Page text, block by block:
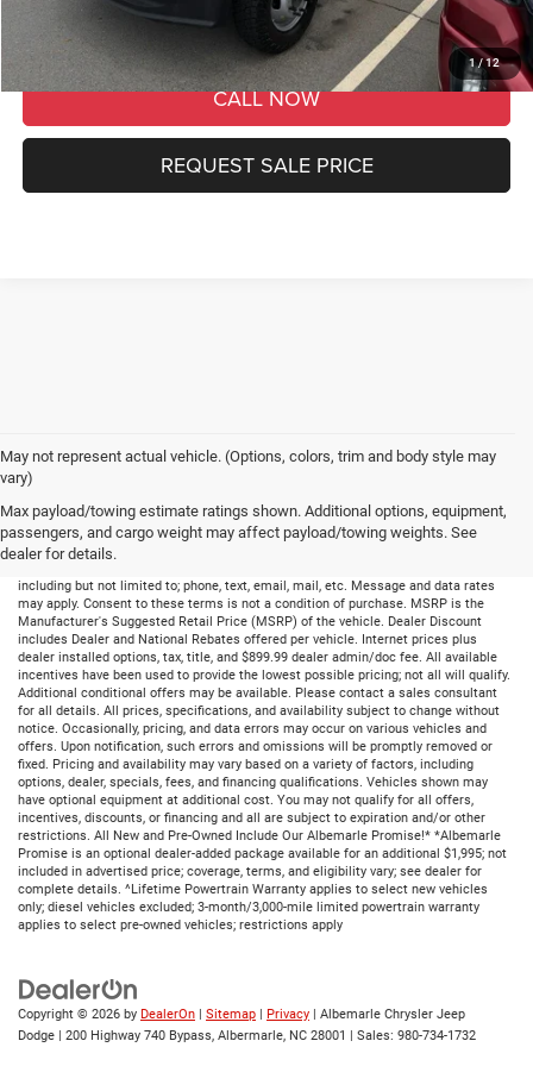
1 /12
GET MORE DETAILS
CALL NOW
REQUEST SALE PRICE
May not represent actual vehicle. (Options, colors, trim and body style may
vary)
Max payload/towing estimate ratings shown. Additional options, equipment,
passengers, and cargo weight may affect payload/towing weights. See
dealer for details.
including but not limited to; phone, text, email, mail, etc. Message and data rates
may apply. Consent to these terms is not a condition of purchase. MSRP is the
Manufacturer's Suggested Retail Price (MSRP) of the vehicle. Dealer Discount
includes Dealer and National Rebates offered per vehicle. Internet prices plus
dealer installed options, tax, title, and $899.99 dealer admin/doc fee. All available
incentives have been used to provide the lowest possible pricing; not all will qualify.
Additional conditional offers may be available. Please contact a sales consultant
for all details. All prices, specifications, and availability subject to change without
notice. Occasionally, pricing, and data errors may occur on various vehicles and
offers. Upon notification, such errors and omissions will be promptly removed or
fixed. Pricing and availability may vary based on a variety of factors, including
options, dealer, specials, fees, and financing qualifications. Vehicles shown may
have optional equipment at additional cost. You may not qualify for all offers,
incentives, discounts, or financing and all are subject to expiration and/or other
restrictions. All New and Pre-Owned Include Our Albemarle Promise!* *Albemarle
Promise is an optional dealer-added package available for an additional $1,995; not
included in advertised price; coverage, terms, and eligibility vary; see dealer for
complete details. ^Lifetime Powertrain Warranty applies to select new vehicles
only; diesel vehicles excluded; 3-month/3,000-mile limited powertrain warranty
applies to select pre-owned vehicles; restrictions apply
Copyright © 2026 by DealerOn | Sitemap | Privacy | Albemarle Chrysler Jeep
Dodge | 200 Highway 740 Bypass, Albermarle, NC 28001 | Sales: 980-734-1732